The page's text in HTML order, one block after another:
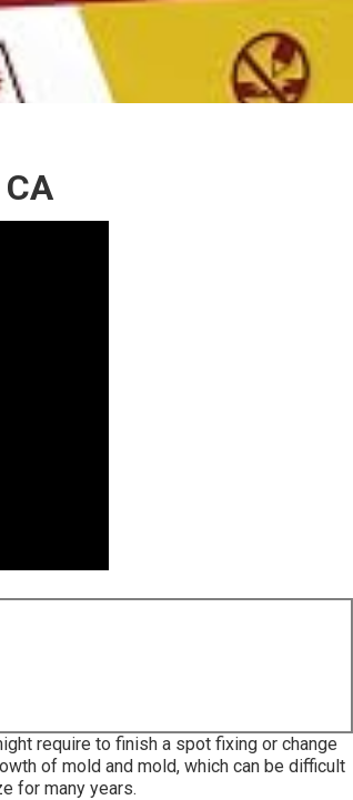
require to finish a spot fixing or change
of mold and mold, which can be difficult
for many years.